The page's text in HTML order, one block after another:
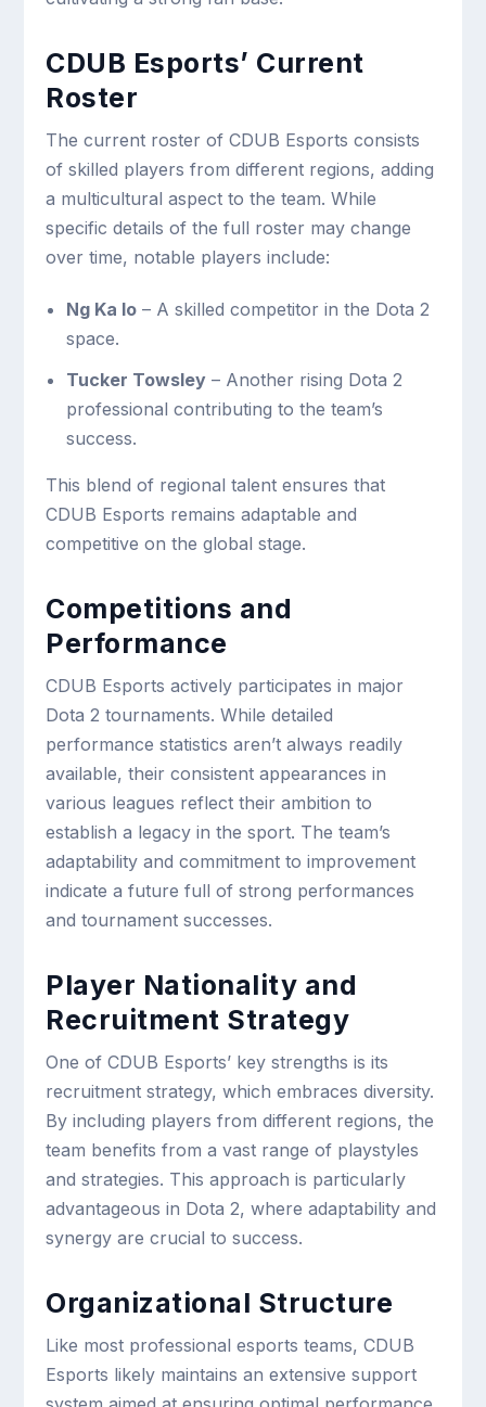
CDUB Esports’ Current
Roster
The current roster of CDUB Esports consists
of skilled players from different regions, adding
a multicultural aspect to the team. While
specific details of the full roster may change
over time, notable players include:
Ng Ka Io– A skilled competitor in the Dota 2
space.
Tucker Towsley– Another rising Dota 2
professional contributing to the team’s
success.
This blend of regional talent ensures that
CDUB Esports remains adaptable and
competitive on the global stage.
Competitions and
Performance
CDUB Esports actively participates in major
Dota 2 tournaments. While detailed
performance statistics aren’t always readily
available, their consistent appearances in
various leagues reflect their ambition to
establish a legacy in the sport. The team’s
adaptability and commitment to improvement
indicate a future full of strong performances
and tournament successes.
Player Nationality and
Recruitment Strategy
One of CDUB Esports’ key strengths is its
recruitment strategy, which embraces diversity.
By including players from different regions, the
team benefits from a vast range of playstyles
and strategies. This approach is particularly
advantageous in Dota 2, where adaptability and
synergy are crucial to success.
Organizational Structure
Like most professional esports teams, CDUB
Esports likely maintains an extensive support